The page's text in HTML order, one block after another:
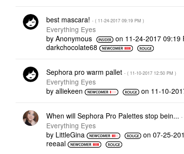
best mascara! - ( ‎11-24-2017 09:19 PM )
Everything Eyes
by Anonymous on ‎11-24-2017 09:19
darkchocolate68
Sephora pro warm pallet - ( ‎11-10-2017 12:50 PM )
Everything Eyes
by alliekeen on ‎11-10-
When will Sephora Pro Palettes stop bein... -
Everything Eyes
by LittleGina on‎07-25-
reeaal